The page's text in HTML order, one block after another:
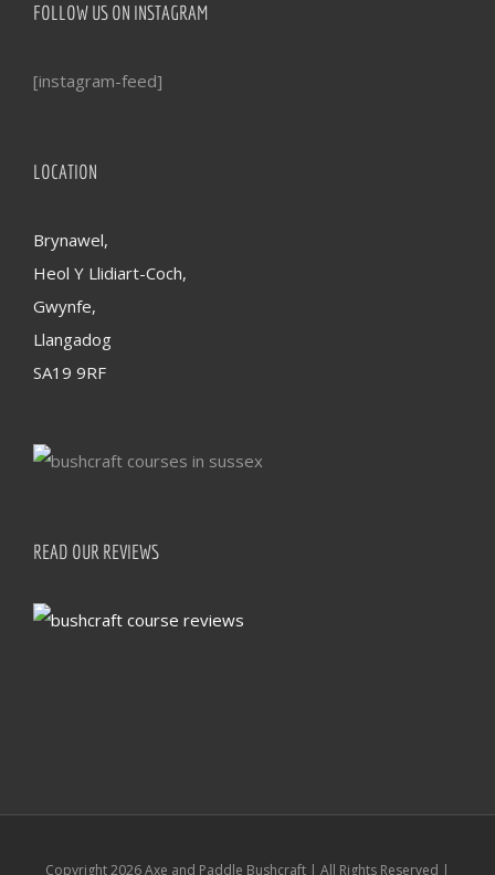
FOLLOW US ON INSTAGRAM
[instagram-feed]
LOCATION
Brynawel,
Heol Y Llidiart-Coch,
Gwynfe,
Llangadog
SA19 9RF
READ OUR REVIEWS
Copyright2026 Axe and Paddle Bushcraft | All Rights Reserved |